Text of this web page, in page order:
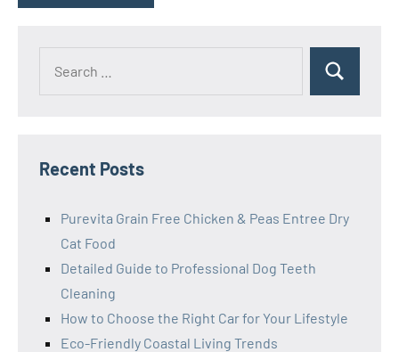
Search
Recent Posts
Purevita Grain Free Chicken & Peas Entree Dry
Cat Food
Detailed Guide to Professional Dog Teeth
Cleaning
How to Choose the Right Car for Your Lifestyle
Eco-Friendly Coastal Living Trends